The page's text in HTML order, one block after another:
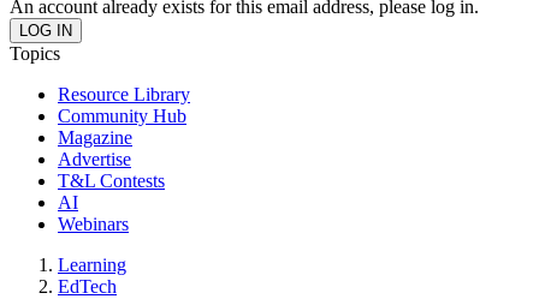
An account already exists for this email address, please log in.
Topics
Resource Library
Community Hub
Magazine
Advertise
T&L Contests
AI
Webinars
Learning
EdTech